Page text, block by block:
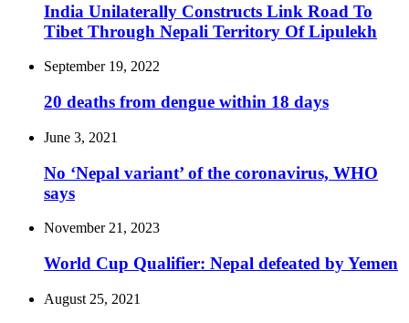
India Unilaterally Constructs Link Road To
Tibet Through Nepali Territory Of Lipulekh
September 19, 2022
20 deaths from dengue within 18 days
June 3, 2021
No ‘Nepal variant’ of the coronavirus, WHO
says
November 21, 2023
World Cup Qualifier: Nepal defeated by Yemen
August 25, 2021